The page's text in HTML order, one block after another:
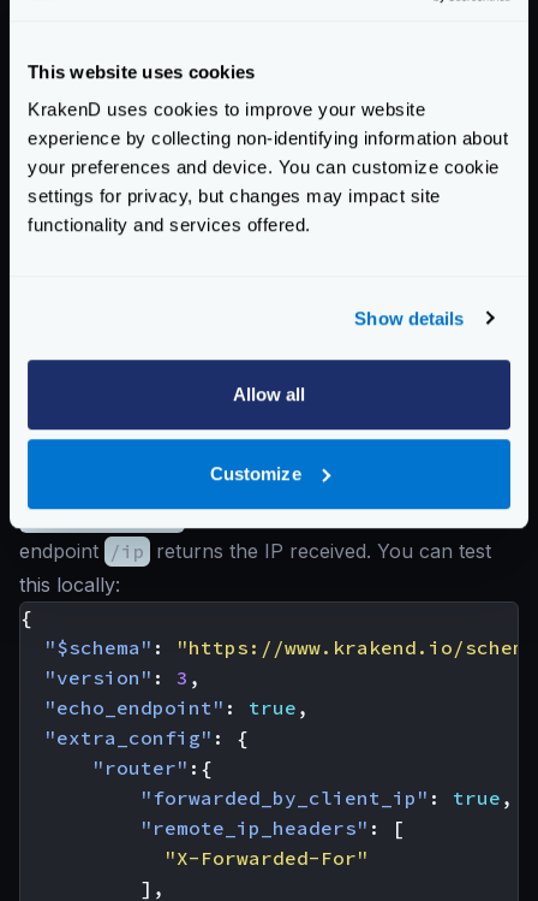
This website uses cookies
KrakenD uses cookies to improve your website
experience by collecting non-identifying information about
your preferences and device. You can customize cookie
settings for privacy, but changes may impact site
functionality and services offered.
Show details
Allow all
Customize
If checking the trusted proxies does not work, it will
return the remote address in the first step.
Here’s an example of behavior. Suppose the gateway
receives a header X-Forwarded-For: A,B,C,D
(IPs are expressed as letters for simplification). If your
header that KrakenD uses.
takes the user IP from an
header
only, and the network origin has relays in the range
172.16.0.1/12 (IPv4 Private Address Space). The
endpoint /ip returns the IP received. You can test
this locally:
{
"$schema" :
"https://www.krakend.io/
"version" : 3 ,
"echo_endpoint" : true ,
"extra_config" :
{
"router" :{
"forwarded_by_client_ip" : true ,
"remote_ip_headers" :
[
"X-Forwarded-For"
],